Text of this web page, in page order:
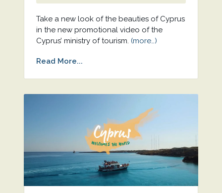
Take a new look of the beauties of Cyprus
in the new promotional video of the
Cyprus’ ministry of tourism. (more…)
Read More...